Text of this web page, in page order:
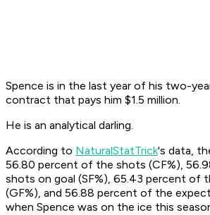
Spence is in the last year of his two-
contract that pays him $1.5 million.
He is an analytical darling.
According to NaturalStatTrick's data,
56.80 percent of the shots (CF%),
shots on goal (SF%), 65.43 percent of
(GF%), and 56.88 percent of the
when Spence was on the ice this